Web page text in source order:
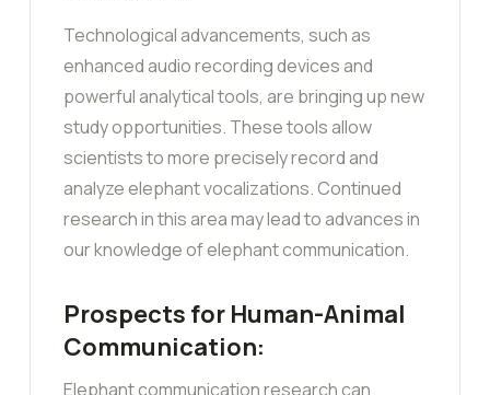
Technological advancements, such as
enhanced audio recording devices and
powerful analytical tools, are bringing up new
study opportunities. These tools allow
scientists to more precisely record and
analyze elephant vocalizations. Continued
research in this area may lead to advances in
our knowledge of elephant communication.
Prospects for Human-Animal
Communication:
Elephant communication research can